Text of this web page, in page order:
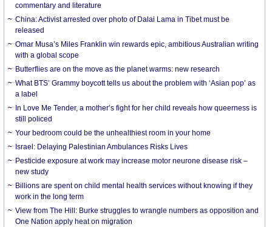
commentary and literature
China: Activist arrested over photo of Dalai Lama in Tibet must be
released
Omar Musa’s Miles Franklin win rewards epic, ambitious Australian writing
with a global scope
Butterflies are on the move as the planet warms: new research
What BTS’ Grammy boycott tells us about the problem with ‘Asian pop’ as
a label
In Love Me Tender, a mother’s fight for her child reveals how queerness is
still policed
Your bedroom could be the unhealthiest room in your home
Israel: Delaying Palestinian Ambulances Risks Lives
Pesticide exposure at work may increase motor neurone disease risk –
new study
Billions are spent on child mental health services without knowing if they
work in the long term
View from The Hill: Burke struggles to wrangle numbers as opposition and
One Nation apply heat on migration